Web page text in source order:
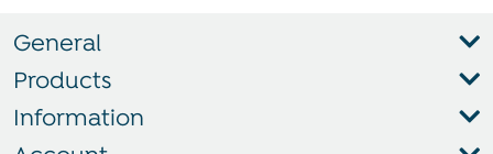
General
Products
Information